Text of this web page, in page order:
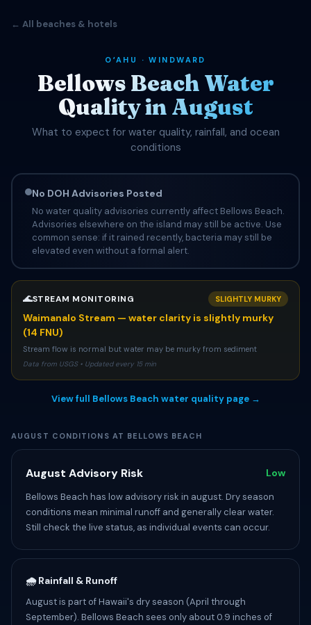
← All beaches & hotels
OʻAHU · WINDWARD
Bellows Beach Water
Quality in August
What to expect for water quality, rainfall, and ocean
conditions
No DOH Advisories Posted
No water quality advisories currently affect Bellows Beach.
Advisories elsewhere on the island may still be active. Use
common sense: if it rained recently, bacteria may still be
elevated even without a formal alert.
🌊STREAM MONITORING SLIGHTLY MURKY
Waimanalo Stream — water clarity is slightly murky
(14 FNU)
Stream flow is normal but water may be murky from sediment
Data from USGS • Updated every 15 min
View full Bellows Beach water quality page →
AUGUST CONDITIONS AT BELLOWS BEACH
August Advisory Risk Low
Bellows Beach has low advisory risk in august. Dry season
conditions mean minimal runoff and generally clear water.
Still check the live status, as individual events can occur.
🌧️ Rainfall & Runoff
August is part of Hawaii's dry season (April through
September). Bellows Beach sees only about 0.9 inches of